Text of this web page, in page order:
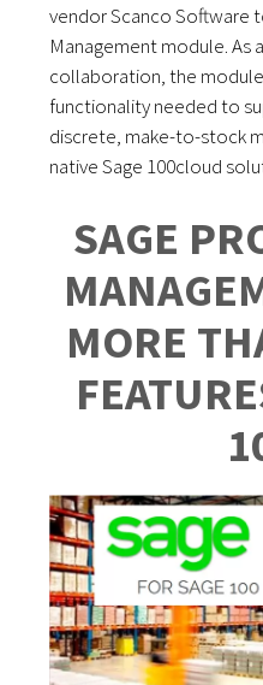
vendor Scanco Software
Management module. As
collaboration, the
functionality needed to
discrete, make-to-stock
native Sage 100cloud
SAGE
MORE